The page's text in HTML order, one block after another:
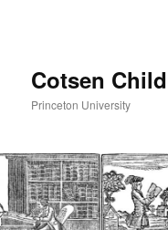
Cotsen
Princeton University